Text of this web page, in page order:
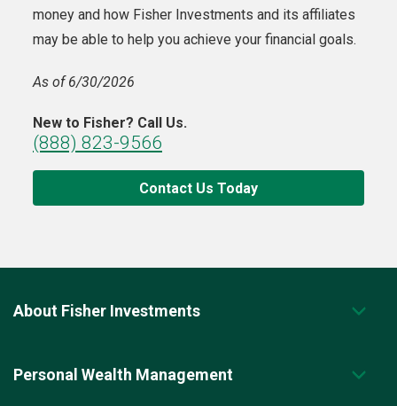
money and how Fisher Investments and its affiliates
may be able to help you achieve your financial goals.
As of 6/30/2026
New to Fisher? Call Us.
(888) 823-9566
Contact Us Today
About Fisher Investments
Personal Wealth Management